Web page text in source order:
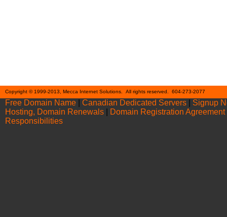
Copyright © 1999-2013, Mecca Internet Solutions. All rights reserved. 604-273-2077
Free Domain Name
Canadian Dedicated Servers
Signup
Hosting, Domain Renewals
Domain Registration Agreement
Responsibilities